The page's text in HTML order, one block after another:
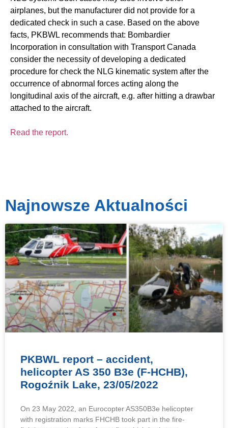
airplanes, but the manufacturer did not provide for a
dedicated check in such a case. Based on the above
facts, PKBWL recommends that: Bombardier
Incorporation in consultation with Transport Canada
consider the necessity of developing a dedicated
procedure for check the NLG kinematic system after the
occurrence of abnormal forces acting along the
longitudinal axis of the aircraft, e.g. after hitting a drawbar
attached to the aircraft.
Read the report.
Najnowsze Aktualności
PKBWL report – accident,
helicopter AS 350 B3e (F-HCHB),
Rogoźnik Lake, 23/05/2022
On 23 May 2022, an Eurocopter AS350B3e helicopter
with registration marks FHCHB took part in the fire-